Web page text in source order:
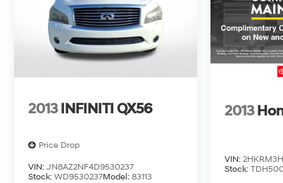
This 2025 Volvo XC90 B5 Core, with just 31,035
miles, is an exceptional value. Experience the
perfect blend of style, comfort, and technology.
Visit our showroom today to take this
2013 INFINITI QX56
Price Drop
VIN: JN8AZ2NF4D9530237
Stock: WD9530237Model: 83113
2013
VIN:
Stock: